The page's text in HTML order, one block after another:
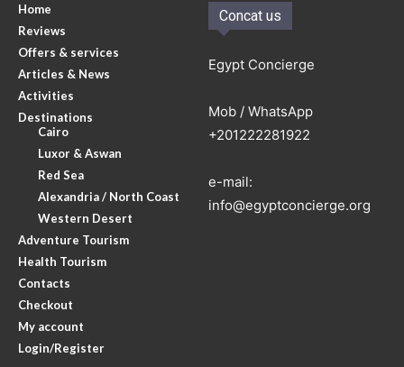
Home
Reviews
Offers & services
Articles & News
Activities
Destinations
Cairo
Luxor & Aswan
Red Sea
Alexandria / North Coast
Western Desert
Adventure Tourism
Health Tourism
Contacts
Checkout
My account
Login/Register
Concat us
Egypt Concierge
Mob / WhatsApp
+201222281922
e-mail:
info@egyptconcierge.org